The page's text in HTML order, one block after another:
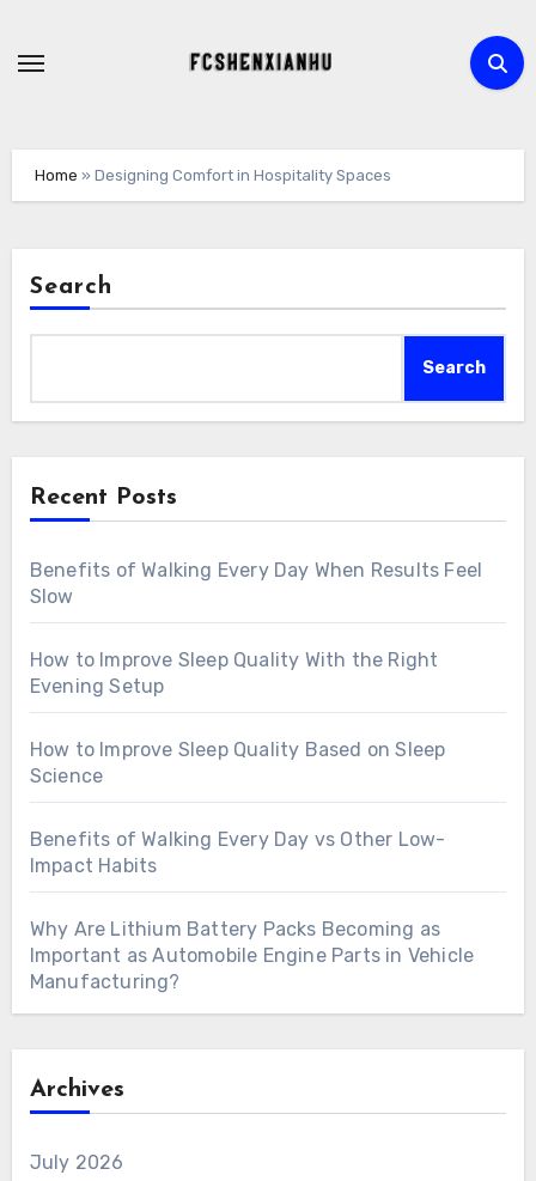
Home »Designing Comfort in Hospitality Spaces
Search
Search
Recent Posts
Benefits of Walking Every Day When Results Feel
Slow
How to Improve Sleep Quality With the Right
Evening Setup
How to Improve Sleep Quality Based on Sleep
Science
Benefits of Walking Every Day vs Other Low-
Impact Habits
Why Are Lithium Battery Packs Becoming as
Important as Automobile Engine Parts in Vehicle
Manufacturing?
Archives
July 2026